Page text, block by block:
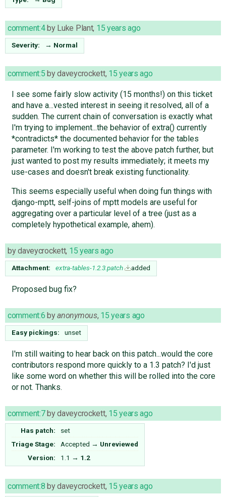
comment:4by Luke Plant, 15 years ago
Severity: → Normal
comment:5 bydaveycrockett, 15 years ago
I see some fairly slow activity (15 months!) on this ticket
and have a...vested interest in seeing it resolved, all of a
sudden. The current chain of conversation is exactly what
I'm trying to implement...the behavior of extra() currently
*contradicts* the documented behavior for the tables
parameter. I'm working to test the above patch further, but
just wanted to post my results immediately; it meets my
use-cases and doesn't break existing functionality.
This seems especially useful when doing fun things with
django-mptt, self-joins of mptt models are useful for
aggregating over a particular level of a tree (just as a
completely hypothetical example, ahem).
bydaveycrockett, 15 years ago
Attachment: extra-tables-1.2.3.patch added
Proposed bug fix?
comment:6 byanonymous, 15 years ago
Easy pickings: unset
I'm still waiting to hear back on this patch...would the core
contributors respond more quickly to a 1.3 patch? I'd just
like some word on whether this will be rolled into the core
or not. Thanks.
comment:7bydaveycrockett, 15 years ago
Has patch:
set
Triage Stage:
Accepted → Unreviewed
Version:
1.1 → 1.2
comment:8 bydaveycrockett, 15 years ago